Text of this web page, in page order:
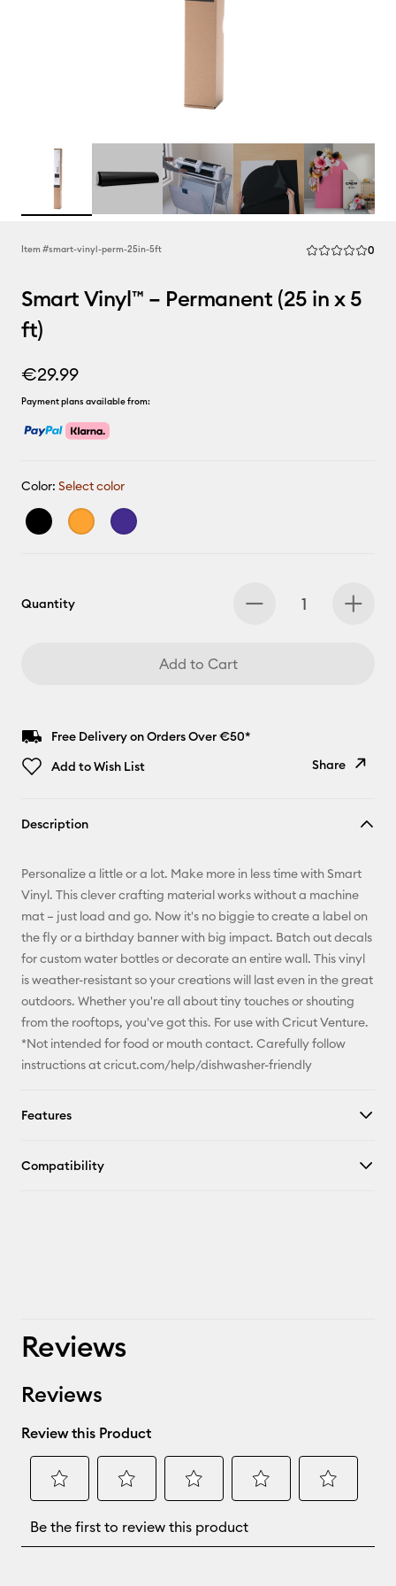
Item #smart-vinyl-perm-25in-5ft Average Rating
0
Smart Vinyl™ – Permanent (25 in x 5
ft)
€29.99
Payment plans available from:
Color: Select color
Quantity
Add to Cart
Free Delivery on Orders Over €50*
Add to Wish List
Share
Pinterest
Facebook
Description
Personalize a little or a lot. Make more in less time with Smart
Vinyl. This clever crafting material works without a machine
mat – just load and go. Now it's no biggie to create a label on
the fly or a birthday banner with big impact. Batch out decals
for custom water bottles or decorate an entire wall. This vinyl
is weather-resistant so your creations will last even in the great
outdoors. Whether you're all about tiny touches or shouting
from the rooftops, you've got this. For use with Cricut Venture.
*Not intended for food or mouth contact. Carefully follow
instructions at cricut.com/help/dishwasher-friendly
Features
Compatibility
Reviews